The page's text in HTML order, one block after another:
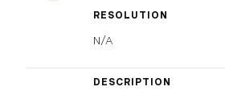
RESOLUTION
N/A
DESCRIPTION